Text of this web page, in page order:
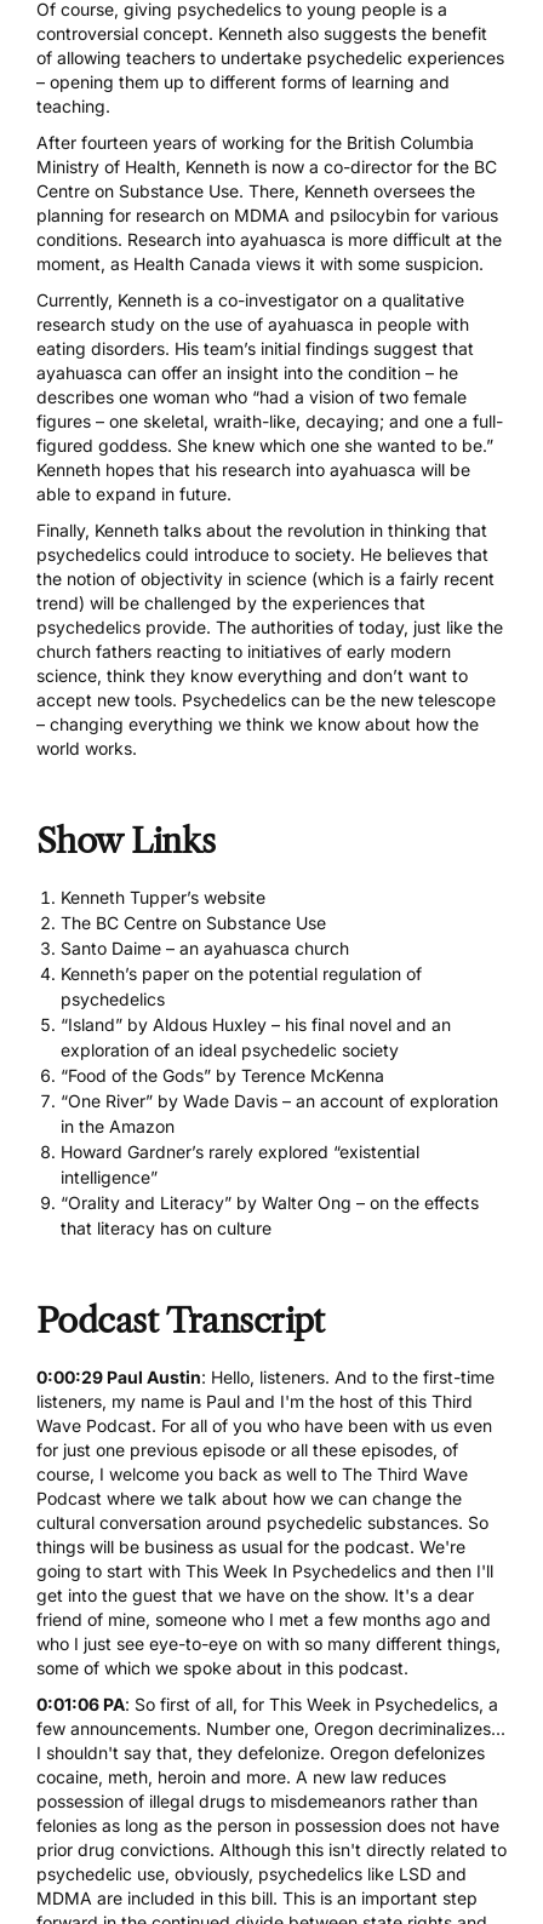
Of course, giving psychedelics to young people is a
controversial concept. Kenneth also suggests the benefit
of allowing teachers to undertake psychedelic experiences
– opening them up to different forms of learning and
teaching.
After fourteen years of working for the British Columbia
Ministry of Health, Kenneth is now a co-director for the BC
Centre on Substance Use. There, Kenneth oversees the
planning for research on MDMA and psilocybin for various
conditions. Research into ayahuasca is more difficult at the
moment, as Health Canada views it with some suspicion.
Currently, Kenneth is a co-investigator on a qualitative
research study on the use of ayahuasca in people with
eating disorders. His team’s initial findings suggest that
ayahuasca can offer an insight into the condition – he
describes one woman who “had a vision of two female
figures – one skeletal, wraith-like, decaying; and one a full-
figured goddess. She knew which one she wanted to be.”
Kenneth hopes that his research into ayahuasca will be
able to expand in future.
Finally, Kenneth talks about the revolution in thinking that
psychedelics could introduce to society. He believes that
the notion of objectivity in science (which is a fairly recent
trend) will be challenged by the experiences that
psychedelics provide. The authorities of today, just like the
church fathers reacting to initiatives of early modern
science, think they know everything and don’t want to
accept new tools. Psychedelics can be the new telescope
– changing everything we think we know about how the
world works.
Show Links
Kenneth Tupper’s website
The BC Centre on Substance Use
Santo Daime – an ayahuasca church
Kenneth’s paper on the potential regulation of
psychedelics
“Island” by Aldous Huxley – his final novel and an
exploration of an ideal psychedelic society
“Food of the Gods” by Terence McKenna
“One River” by Wade Davis – an account of exploration
in the Amazon
Howard Gardner’s rarely explored “existential
intelligence”
“Orality and Literacy” by Walter Ong – on the effects
that literacy has on culture
Podcast Transcript
0:00:29 Paul Austin: Hello, listeners. And to the first-time
listeners, my name is Paul and I'm the host of this Third
Wave Podcast. For all of you who have been with us even
for just one previous episode or all these episodes, of
course, I welcome you back as well to The Third Wave
Podcast where we talk about how we can change the
cultural conversation around psychedelic substances. So
things will be business as usual for the podcast. We're
going to start with This Week In Psychedelics and then I'll
get into the guest that we have on the show. It's a dear
friend of mine, someone who I met a few months ago and
who I just see eye-to-eye on with so many different things,
some of which we spoke about in this podcast.
0:01:06 PA: So first of all, for This Week in Psychedelics, a
few announcements. Number one, Oregon decriminalizes...
I shouldn't say that, they defelonize. Oregon defelonizes
cocaine, meth, heroin and more. A new law reduces
possession of illegal drugs to misdemeanors rather than
felonies as long as the person in possession does not have
prior drug convictions. Although this isn't directly related to
psychedelic use, obviously, psychedelics like LSD and
MDMA are included in this bill. This is an important step